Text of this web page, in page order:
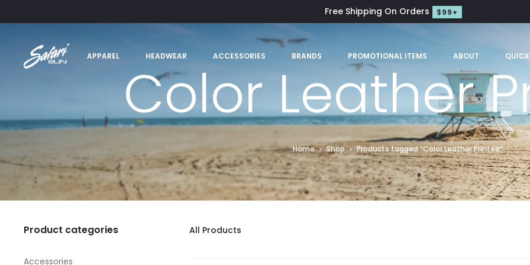
Free Shipping On Orders $99+
APPAREL HEADWEAR ACCESSORIES BRANDS PROMOTIONAL ITEMS ABOUT
Color Leather
Home Shop Products tagged “Color Leather Printed”
All Products
Product categories
Accessories